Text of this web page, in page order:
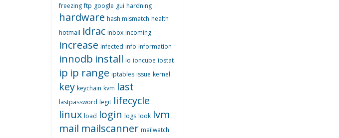
freezing ftp google gui hardning
hardware hash mismatch health
hotmail idrac inbox incoming
increase infected info information
innodb install io ioncube iostat
ip ip range iptables issue kernel
key keychain kvm last
lastpassword legit lifecycle
linux load login logs look lvm
mail mailscanner mailwatch